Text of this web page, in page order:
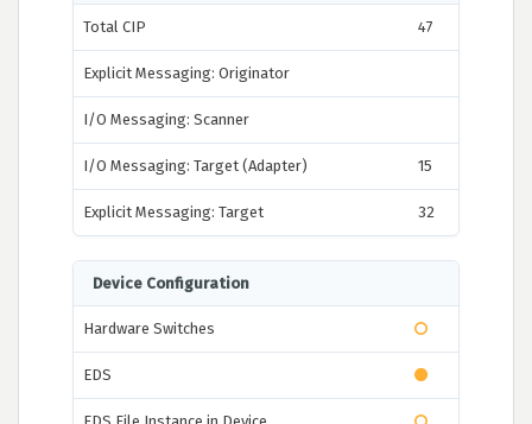
Total CIP 47
Explicit Messaging: Originator
I/O Messaging: Scanner
I/O Messaging: Target (Adapter) 15
Explicit Messaging: Target 32
Device Configuration
Hardware Switches
EDS